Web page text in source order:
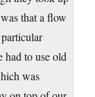
that a flow
had to use old
was